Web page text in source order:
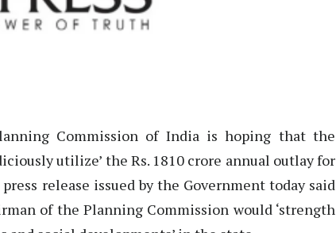
Commission of India is hoping that the
utilize’ the Rs. 1810 crore annual outlay for
release issued by the Government today said
of the Planning Commission would ‘strength